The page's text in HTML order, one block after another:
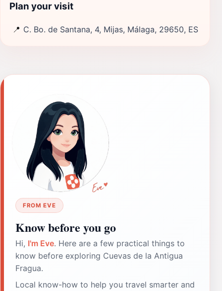
Plan your visit
📍 C. Bo. de Santana, 4, Mijas, Málaga, 29650, ES
FROM EVE
Know before you go
Hi, I'm Eve. Here are a few practical things to
know before exploring Cuevas de la Antigua
Fragua.
Local know-how to help you travel smarter and